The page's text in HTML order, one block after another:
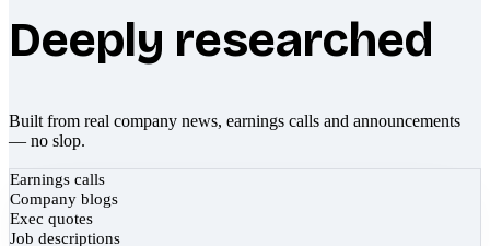
Deeply researched
Built from real company news, earnings calls and announcements
— no slop.
Earnings calls
Company blogs
Exec quotes
Job descriptions